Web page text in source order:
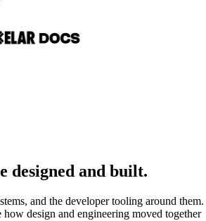
designed and built.
and the developer tooling around them.
design and engineering moved together